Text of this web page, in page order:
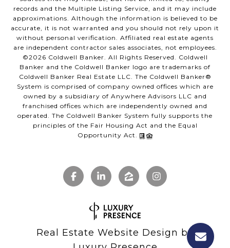
records and the Multiple Listing Service, and it may include
approximations. Although the information is believed to be
accurate, it is not warranted and you should not rely upon it
without personal verification. Affiliated real estate agents
are independent contractor sales associates, not employees.
©2026 Coldwell Banker. All Rights Reserved. Coldwell
Banker and the Coldwell Banker logo are trademarks of
Coldwell Banker Real Estate LLC. The Coldwell Banker®
System is comprised of company owned offices which are
owned by a subsidiary of Anywhere Advisors LLC and
franchised offices which are independently owned and
operated. The Coldwell Banker System fully supports the
principles of the Fair Housing Act and the Equal
Opportunity Act.
Real Estate Website Design by